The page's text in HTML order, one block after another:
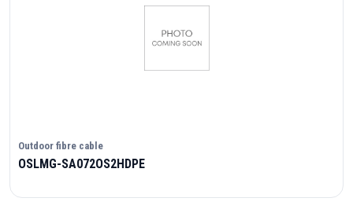
Outdoor fibre cable
OSLMG-SA072OS2HDPE